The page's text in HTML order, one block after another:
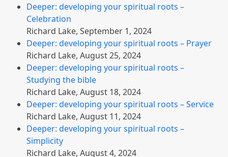
Deeper: developing your spiritual roots –
Celebration
Richard Lake,September 1, 2024
Deeper: developing your spiritual roots – Prayer
Richard Lake,August 25, 2024
Deeper: developing your spiritual roots –
Studying the bible
Richard Lake,August 18, 2024
Deeper: developing your spiritual roots – Service
Richard Lake,August 11, 2024
Deeper: developing your spiritual roots –
Simplicity
Richard Lake,August 4, 2024